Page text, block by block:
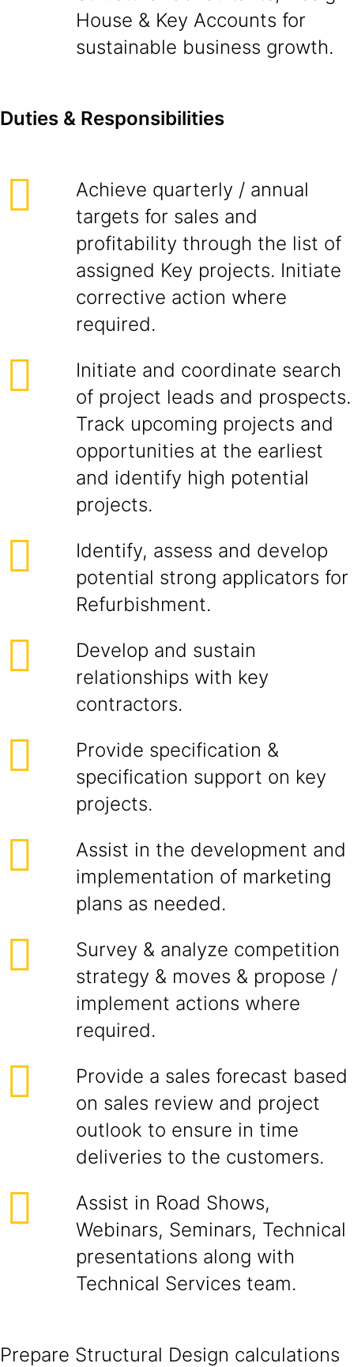
House & Key Accounts for
sustainable business growth.
Duties & Responsibilities
Achieve quarterly / annual
targets for sales and
profitability through the list of
assigned Key projects. Initiate
corrective action where
required.
Initiate and coordinate search
of project leads and prospects.
Track upcoming projects and
opportunities at the earliest
and identify high potential
projects.
Identify, assess and develop
potential strong applicators for
Refurbishment.
Develop and sustain
relationships with key
contractors.
Provide specification &
specification support on key
projects.
Assist in the development and
implementation of marketing
plans as needed.
Survey & analyze competition
strategy & moves & propose /
implement actions where
required.
Provide a sales forecast based
on sales review and project
outlook to ensure in time
deliveries to the customers.
Assist in Road Shows,
Webinars, Seminars, Technical
presentations along with
Technical Services team.
Prepare Structural Design calculations